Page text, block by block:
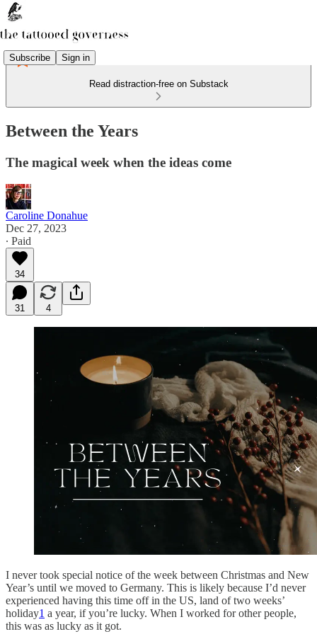
Subscribe Sign in
Read distraction-free on Substack
Between the Years
The magical week when the ideas come
Caroline Donahue
Dec 27, 2023
∙ Paid
34
31 4
I never took special notice of the week between Christmas and New
Year’s until we moved to Germany. This is likely because I’d never
experienced having this time off in the US, land of two weeks’
holiday1 a year, if you’re lucky. When I worked for other people,
this was as lucky as it got.